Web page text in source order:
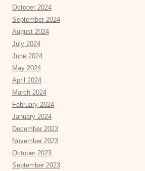
October 2024
September 2024
August 2024
July 2024
June 2024
May 2024
April 2024
March 2024
February 2024
January 2024
December 2023
November 2023
October 2023
September 2023